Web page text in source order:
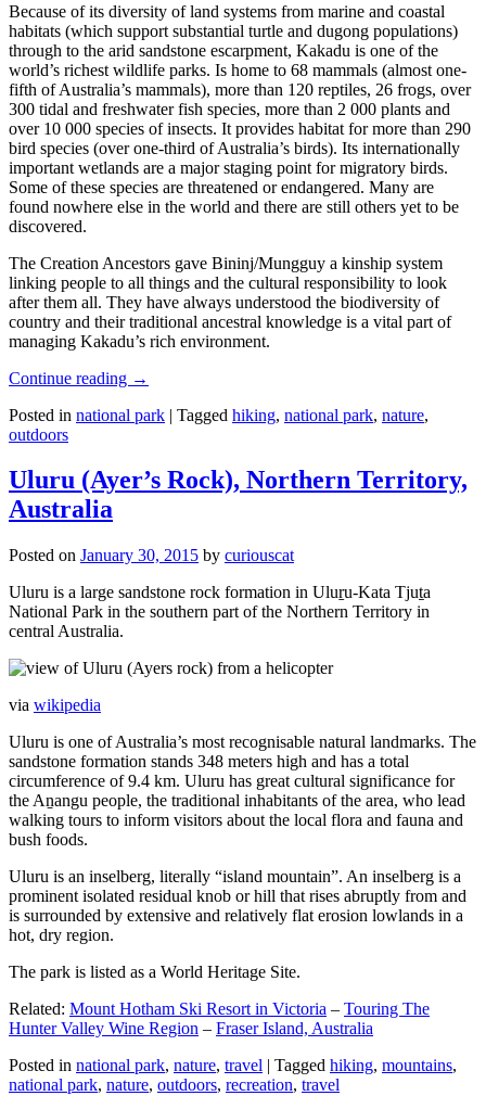
Because of its diversity of land systems from marine and coastal
habitats (which support substantial turtle and dugong populations)
through to the arid sandstone escarpment, Kakadu is one of the
world’s richest wildlife parks. Is home to 68 mammals (almost one-
fifth of Australia’s mammals), more than 120 reptiles, 26 frogs, over
300 tidal and freshwater fish species, more than 2 000 plants and
over 10 000 species of insects. It provides habitat for more than 290
bird species (over one-third of Australia’s birds). Its internationally
important wetlands are a major staging point for migratory birds.
Some of these species are threatened or endangered. Many are
found nowhere else in the world and there are still others yet to be
discovered.
The Creation Ancestors gave Bininj/Mungguy a kinship system
linking people to all things and the cultural responsibility to look
after them all. They have always understood the biodiversity of
country and their traditional ancestral knowledge is a vital part of
managing Kakadu’s rich environment.
Continue reading →
Posted in national park | Tagged hiking, national park, nature,
outdoors
Uluru (Ayer’s Rock), Northern Territory,
Australia
Posted on January 30, 2015 by curiouscat
Uluru is a large sandstone rock formation in Uluṟu-Kata Tjuṯa
National Park in the southern part of the Northern Territory in
central Australia.
via wikipedia
Uluru is one of Australia’s most recognisable natural landmarks. The
sandstone formation stands 348 meters high and has a total
circumference of 9.4 km. Uluru has great cultural significance for
the Aṉangu people, the traditional inhabitants of the area, who lead
walking tours to inform visitors about the local flora and fauna and
bush foods.
Uluru is an inselberg, literally “island mountain”. An inselberg is a
prominent isolated residual knob or hill that rises abruptly from and
is surrounded by extensive and relatively flat erosion lowlands in a
hot, dry region.
The park is listed as a World Heritage Site.
Related: Mount Hotham Ski Resort in Victoria – Touring The
Hunter Valley Wine Region – Fraser Island, Australia
Posted in national park, nature, travel | Tagged hiking, mountains,
national park, nature, outdoors, recreation, travel